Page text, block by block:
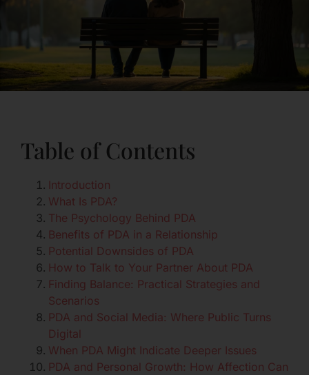
Table of Contents
Introduction
What Is PDA?
The Psychology Behind PDA
Benefits of PDA in a Relationship
Potential Downsides of PDA
How to Talk to Your Partner About PDA
Finding Balance: Practical Strategies and
Scenarios
PDA and Social Media: Where Public Turns
Digital
When PDA Might Indicate Deeper Issues
PDA and Personal Growth: How Affection Can